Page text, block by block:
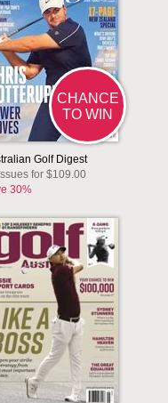
CHANCE
TO WIN
Golf Digest
for $109.00
30%